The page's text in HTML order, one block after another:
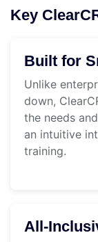
Key
Built for
Unlike
down,
the needs
an intuitive
training.
All-